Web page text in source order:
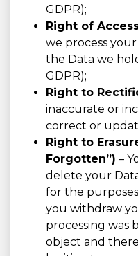
GDPR);
Right of
we process
the Data we
GDPR);
Right to
inaccurate or
correct or
Right to
Forgotten”) –
delete your
for the
you withdraw
processing was
object and